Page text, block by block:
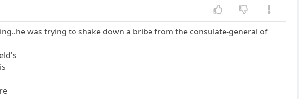
was trying to shake down a bribe from the consulate-general of